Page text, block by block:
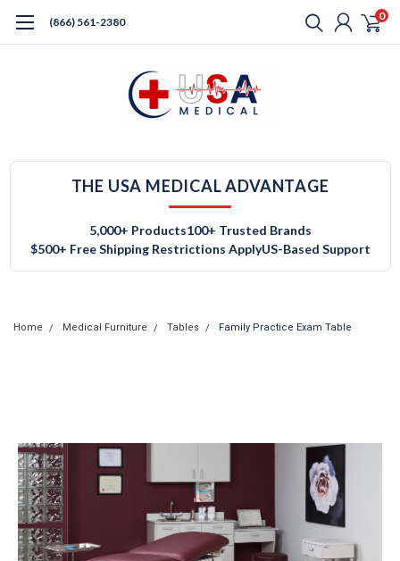
(866) 561-2380 0
THE USA MEDICAL ADVANTAGE
5,000+ Products100+ Trusted Brands
$500+ Free Shipping Restrictions ApplyUS-Based Support
Home Medical Furniture Tables Family Practice Exam Table